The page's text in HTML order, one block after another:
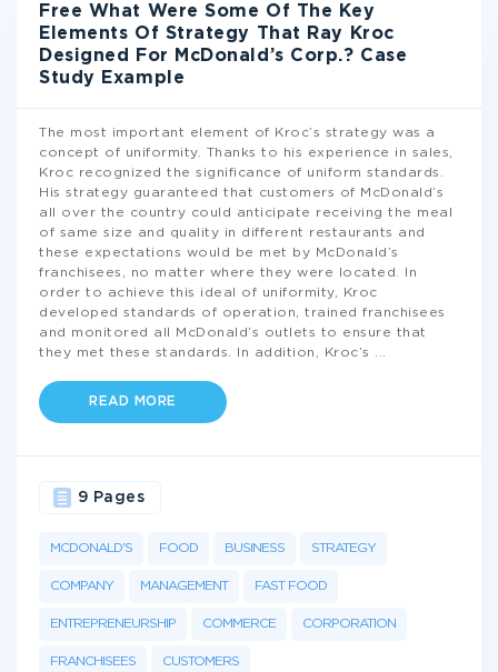
Free What Were Some Of The Key
Elements Of Strategy That Ray Kroc
Designed For McDonald’s Corp.? Case
Study Example
The most important element of Kroc’s strategy was a
concept of uniformity. Thanks to his experience in sales,
Kroc recognized the significance of uniform standards.
His strategy guaranteed that customers of McDonald’s
all over the country could anticipate receiving the meal
of same size and quality in different restaurants and
these expectations would be met by McDonald’s
franchisees, no matter where they were located. In
order to achieve this ideal of uniformity, Kroc
developed standards of operation, trained franchisees
and monitored all McDonald’s outlets to ensure that
they met these standards. In addition, Kroc’s
READ MORE
MCDONALD'S FOOD BUSINESS STRATEGY
COMPANY MANAGEMENT FAST FOOD
ENTREPRENEURSHIP COMMERCE CORPORATION
FRANCHISEES CUSTOMERS
9 Pages